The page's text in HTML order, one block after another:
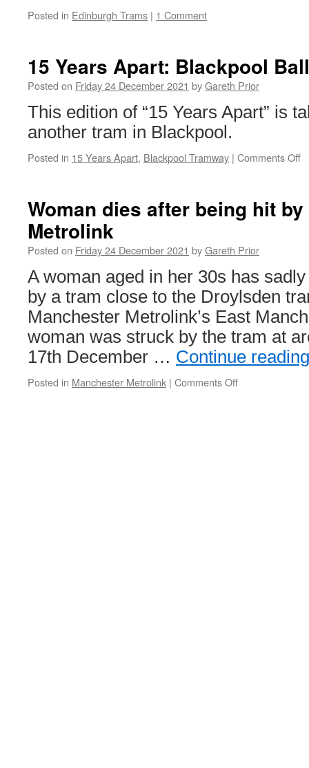
Posted in Edinburgh Trams | 1 Comment
15 Years Apart: Blackpool
Posted on Friday 24 December 2021 byGareth Prior
This edition of “15 Years Apart” is
another tram in Blackpool.
Posted in 15 Years Apart, Blackpool Tramway | Comments Off
Woman dies after being hit
Metrolink
Posted on Friday 24 December 2021 byGareth Prior
A woman aged in her 30s has
by a tram close to the Droylsden
Manchester Metrolink’s East
woman was struck by the tram at
17th December … Continue
Posted in Manchester Metrolink | Comments Off